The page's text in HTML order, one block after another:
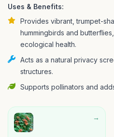
Uses & Benefits:
Provides vibrant, trumpet-
hummingbirds and
ecological health.
Acts as a natural privacy
structures.
Supports pollinators and
→